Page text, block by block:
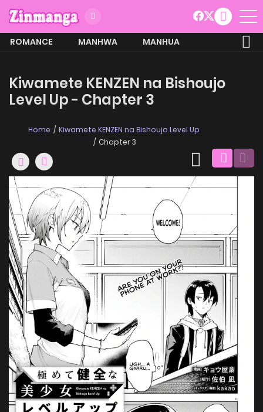
ROMANCE MANHWA
MANHUA
Kiwamete KENZEN na Bishoujo
Level Up - Chapter 3
Home
Kiwamete KENZEN na Bishoujo Level Up
Chapter 3